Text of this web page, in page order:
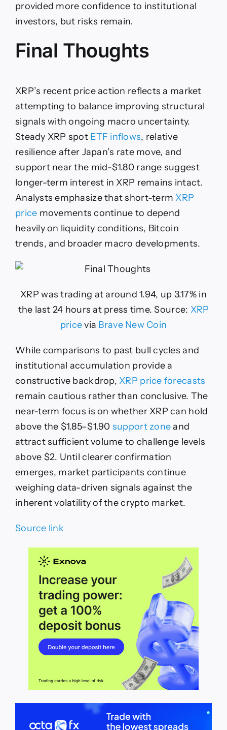
provided more confidence to institutional
investors, but risks remain.
Final Thoughts
XRP’s recent price action reflects a market
attempting to balance improving structural
signals with ongoing macro uncertainty.
Steady XRP spot ETF inflows, relative
resilience after Japan’s rate move, and
support near the mid-$1.80 range suggest
longer-term interest in XRP remains intact.
Analysts emphasize that short-term XRP
price movements continue to depend
heavily on liquidity conditions, Bitcoin
trends, and broader macro developments.
XRP was trading at around 1.94, up 3.17% in
the last 24 hours at press time. Source: XRP
pricevia Brave New Coin
While comparisons to past bull cycles and
institutional accumulation provide a
constructive backdrop, XRP price forecasts
remain cautious rather than conclusive. The
near-term focus is on whether XRP can hold
above the $1.85–$1.90 support zoneand
attract sufficient volume to challenge levels
above $2. Until clearer confirmation
emerges, market participants continue
weighing data-driven signals against the
inherent volatility of the crypto market.
Source link